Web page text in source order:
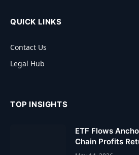
QUICK LINKS
Contact Us
Legal Hub
TOP INSIGHTS
ETF Flows
Chain Profits